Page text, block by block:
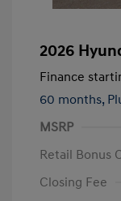
2026
Finance
60 months,
MSRP
Retail Bonus
Closing Fee